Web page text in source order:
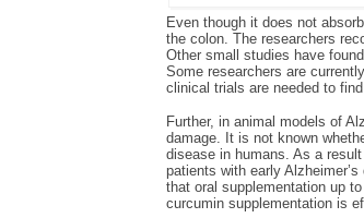
Even though it does not
the colon. The researchers
Other small studies have
Some researchers are
clinical trials are needed to
Further, in animal models of
damage. It is not known
disease in humans. As a
patients with early
that oral supplementation up
curcumin supplementation is